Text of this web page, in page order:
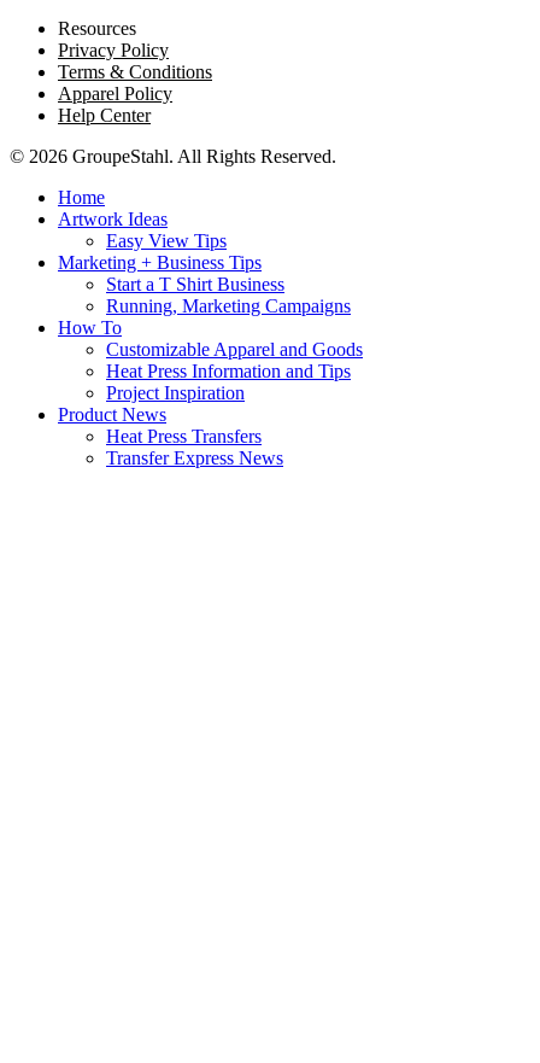
Resources
Privacy Policy
Terms & Conditions
Apparel Policy
Help Center
© 2026 GroupeStahl. All Rights Reserved.
Home
Artwork Ideas
Easy View Tips
Marketing + Business Tips
Start a T Shirt Business
Running, Marketing Campaigns
How To
Customizable Apparel and Goods
Heat Press Information and Tips
Project Inspiration
Product News
Heat Press Transfers
Transfer Express News